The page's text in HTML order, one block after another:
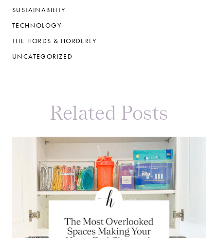
SUSTAINABILITY
TECHNOLOGY
THE HORDS & HORDERLY
UNCATEGORIZED
Related Posts